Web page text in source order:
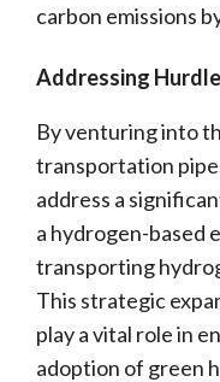
carbon emissions
Addressing
By venturing into
transportation
address a
a hydrogen-based
transporting
This strategic
play a vital role in
adoption of green